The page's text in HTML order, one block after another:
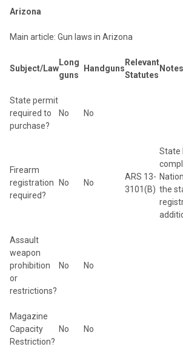
Arizona
Main article: Gun laws in Arizona
Subject/Law
Long
guns
Handguns
Relevant
Statutes
Notes
State permit
required to
purchase?
No No
Firearm
registration
required?
No No
ARS 13-
3101(B)
State
the
Assault
weapon
prohibition
or
restrictions?
No No
Magazine
Capacity
Restriction?
No No